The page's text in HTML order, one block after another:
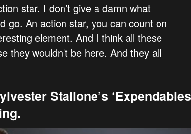
star. I don’t give a damn what
go. An action star, you can count on
element. And I think all these
they wouldn’t be here. And they all
Stallone’s ‘Expendables